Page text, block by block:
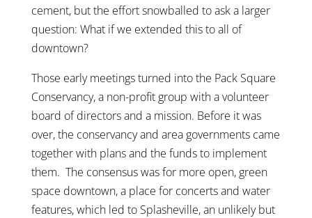
cement, but the effort snowballed to ask a larger
question: What if we extended this to all of
downtown?
Those early meetings turned into the Pack Square
Conservancy, a non-profit group with a volunteer
board of directors and a mission. Before it was
over, the conservancy and area governments came
together with plans and the funds to implement
them. The consensus was for more open, green
space downtown, a place for concerts and water
features, which led to Splasheville, an unlikely but